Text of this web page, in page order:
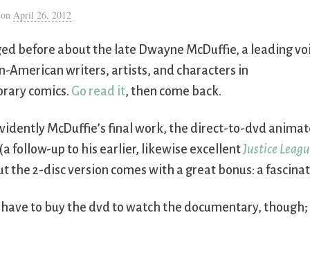
on April 26, 2012
before about the late Dwayne McDuffie, a leading
American writers, artists, and characters in
comics. Go read it, then come back.
McDuffie’s final work, the direct-to-dvd
follow-up to his earlier, likewise excellentJustice
the 2-disc version comes with a great bonus: a
have to buy the dvd to watch the documentary,